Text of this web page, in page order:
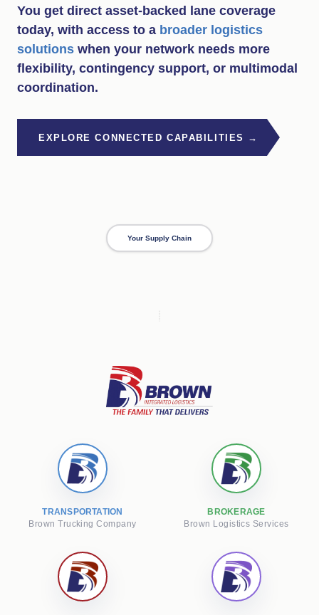
You get direct asset-backed lane coverage
today, with access to a broader logistics
solutions when your network needs more
flexibility, contingency support, or multimodal
coordination.
EXPLORE CONNECTED CAPABILITIES →
Your Supply Chain
TRANSPORTATION
Brown Trucking Company
BROKERAGE
Brown Logistics Services